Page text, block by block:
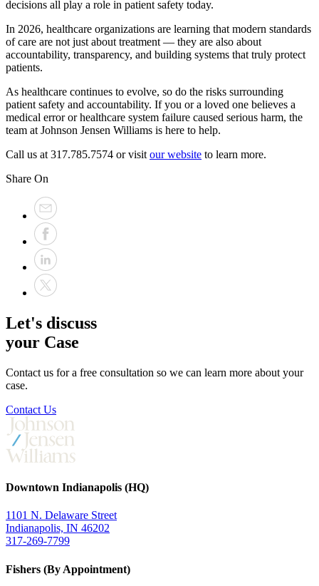
decisions all play a role in patient safety today.
In 2026, healthcare organizations are learning that modern standards
of care are not just about treatment — they are also about
accountability, transparency, and building systems that truly protect
patients.
As healthcare continues to evolve, so do the risks surrounding
patient safety and accountability. If you or a loved one believes a
medical error or healthcare system failure caused serious harm, the
team at Johnson Jensen Williams is here to help.
Call us at 317.785.7574 or visit our website to learn more.
Share On
Let's discuss
your Case
Contact us for a free consultation so we can learn more about your
case.
Contact Us
Downtown Indianapolis (HQ)
1101 N. Delaware Street
Indianapolis, IN 46202
317-269-7799
Fishers (By Appointment)